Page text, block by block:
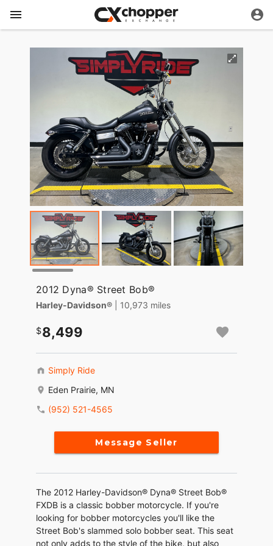
2012 Dyna® Street Bob®
Harley-Davidson® | 10,973 miles
8,499
Simply Ride
Eden Prairie, MN
(952) 521-4565
Message Seller
The 2012 Harley-Davidson® Dyna® Street Bob®
FXDB is a classic bobber motorcycle. If you're
looking for bobber motorcycles you'll like the
Street Bob's slammed solo bobber seat. This seat
not only adds to the style of the bike, but also